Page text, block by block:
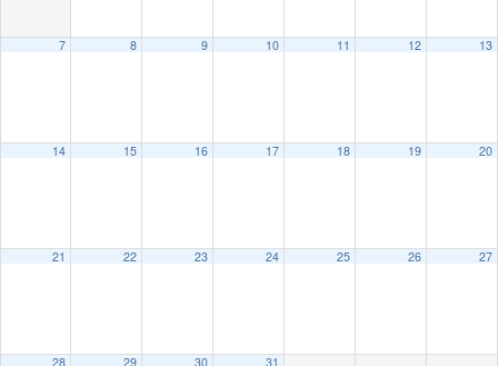
7 8 9 10 11 12 13
14 15 16 17 18 19 20
21 22 23 24 25 26 27
28 29 30 31